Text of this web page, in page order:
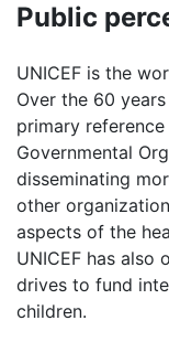
Public
UNICEF is the
Over the 60
primary
Governmental
disseminating
other
aspects of the
UNICEF has also
drives to fund
children.